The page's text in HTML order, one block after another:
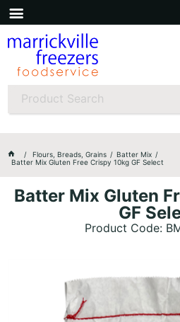
Flours, Breads, Grains
Batter Mix
Batter Mix Gluten Free Crispy 10kg GF Select
Batter Mix Gluten
GF
Product Code: